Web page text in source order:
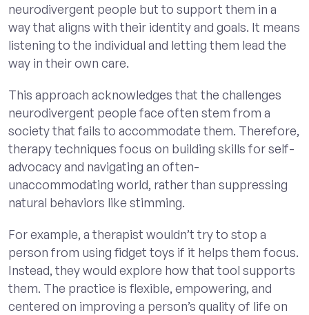
neurodivergent people but to support them in a
way that aligns with their identity and goals. It means
listening to the individual and letting them lead the
way in their own care.
This approach acknowledges that the challenges
neurodivergent people face often stem from a
society that fails to accommodate them. Therefore,
therapy techniques focus on building skills for self-
advocacy and navigating an often-
unaccommodating world, rather than suppressing
natural behaviors like stimming.
For example, a therapist wouldn’t try to stop a
person from using fidget toys if it helps them focus.
Instead, they would explore how that tool supports
them. The practice is flexible, empowering, and
centered on improving a person’s quality of life on